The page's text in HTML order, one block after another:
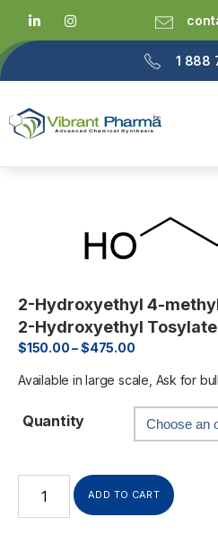
1 888
2-Hydroxyethyl 4-
2-Hydroxyethyl Tosylate
$150.00–$475.00
Available in large scale, Ask for
Quantity
ADD TO CART